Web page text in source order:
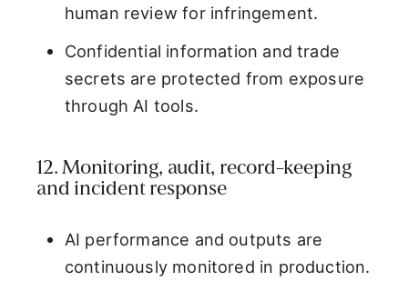
human review for infringement.
Confidential information and trade
secrets are protected from exposure
through AI tools.
12. Monitoring, audit, record-keeping
and incident response
AI performance and outputs are
continuously monitored in production.